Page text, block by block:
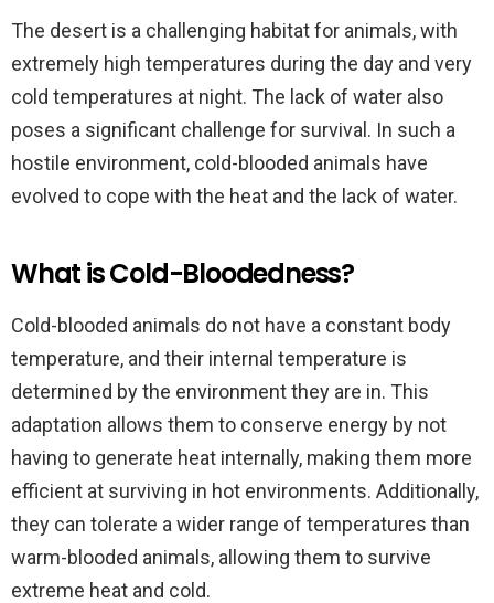
The desert is a challenging habitat for animals, with
extremely high temperatures during the day and very
cold temperatures at night. The lack of water also
poses a significant challenge for survival. In such a
hostile environment, cold-blooded animals have
evolved to cope with the heat and the lack of water.
What is Cold-Bloodedness?
Cold-blooded animals do not have a constant body
temperature, and their internal temperature is
determined by the environment they are in. This
adaptation allows them to conserve energy by not
having to generate heat internally, making them more
efficient at surviving in hot environments. Additionally,
they can tolerate a wider range of temperatures than
warm-blooded animals, allowing them to survive
extreme heat and cold.